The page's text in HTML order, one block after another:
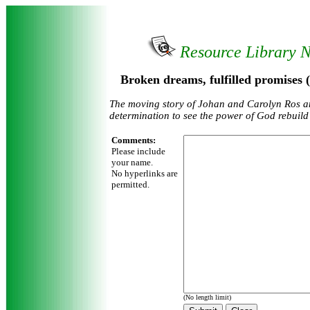
Resource Library
Broken dreams, fulfilled promises
The moving story of Johan and Carolyn Ros
determination to see the power of God
Comments:
Please include
your name.
No hyperlinks are
permitted.
(No length limit)